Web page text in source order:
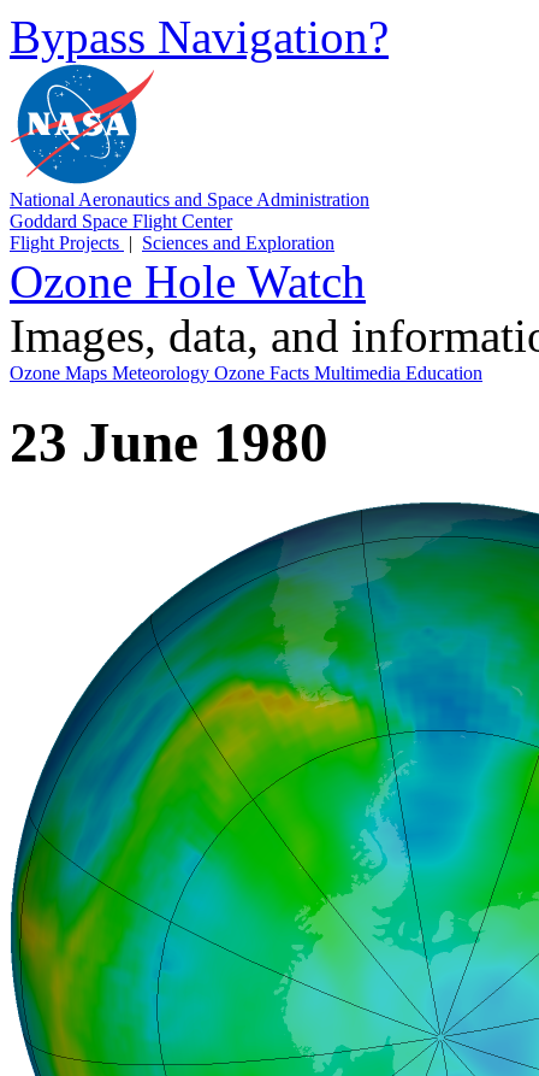
Bypass Navigation?
National Aeronautics and Space Administration
Goddard Space Flight Center
Flight Projects | Sciences and Exploration
Ozone Hole Watch
Images, data, and
Ozone Maps Meteorology Ozone Facts Multimedia Education
23 June 1980